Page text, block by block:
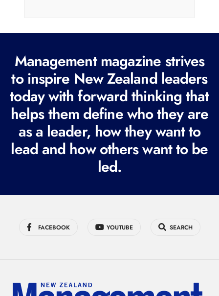
e
q
u
i
r
e
d
Management magazine strives
to inspire New Zealand leaders
today with forward thinking that
helps them define who they are
as a leader, how they want to
lead and how others want to be
led.
FACEBOOK YOUTUBE SEARCH